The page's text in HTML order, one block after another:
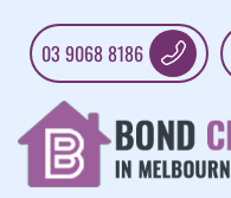
03 9068 8186